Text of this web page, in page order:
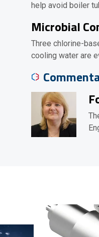
help avoid boiler
Microbial
Three chlorine-
cooling water are